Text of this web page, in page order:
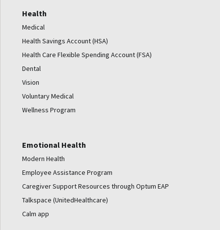
Health
Medical
Health Savings Account (HSA)
Health Care Flexible Spending Account (FSA)
Dental
Vision
Voluntary Medical
Wellness Program
Emotional Health
Modern Health
Employee Assistance Program
Caregiver Support Resources through Optum EAP
Talkspace (UnitedHealthcare)
Calm app